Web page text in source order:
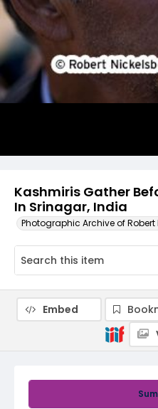
Kashmiris Gather
In Srinagar, India
Photographic Archive of Robert
Embed